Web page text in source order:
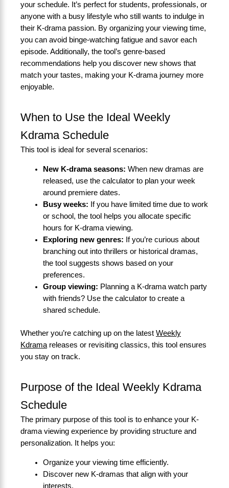
your schedule. It’s perfect for students, professionals, or
anyone with a busy lifestyle who still wants to indulge in
their K-drama passion. By organizing your viewing time,
you can avoid binge-watching fatigue and savor each
episode. Additionally, the tool’s genre-based
recommendations help you discover new shows that
match your tastes, making your K-drama journey more
enjoyable.
When to Use the Ideal Weekly
Kdrama Schedule
This tool is ideal for several scenarios:
New K-drama seasons: When new dramas are
released, use the calculator to plan your week
around premiere dates.
Busy weeks: If you have limited time due to work
or school, the tool helps you allocate specific
hours for K-drama viewing.
Exploring new genres: If you’re curious about
branching out into thrillers or historical dramas,
the tool suggests shows based on your
preferences.
Group viewing: Planning a K-drama watch party
with friends? Use the calculator to create a
shared schedule.
Whether you’re catching up on the latest Weekly
Kdrama releases or revisiting classics, this tool ensures
you stay on track.
Purpose of the Ideal Weekly Kdrama
Schedule
The primary purpose of this tool is to enhance your K-
drama viewing experience by providing structure and
personalization. It helps you:
Organize your viewing time efficiently.
Discover new K-dramas that align with your
interests.